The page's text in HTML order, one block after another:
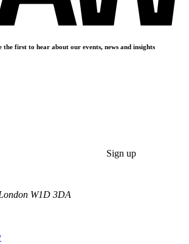
first to hear about our events, news and insights
Sign up
W1D 3DA